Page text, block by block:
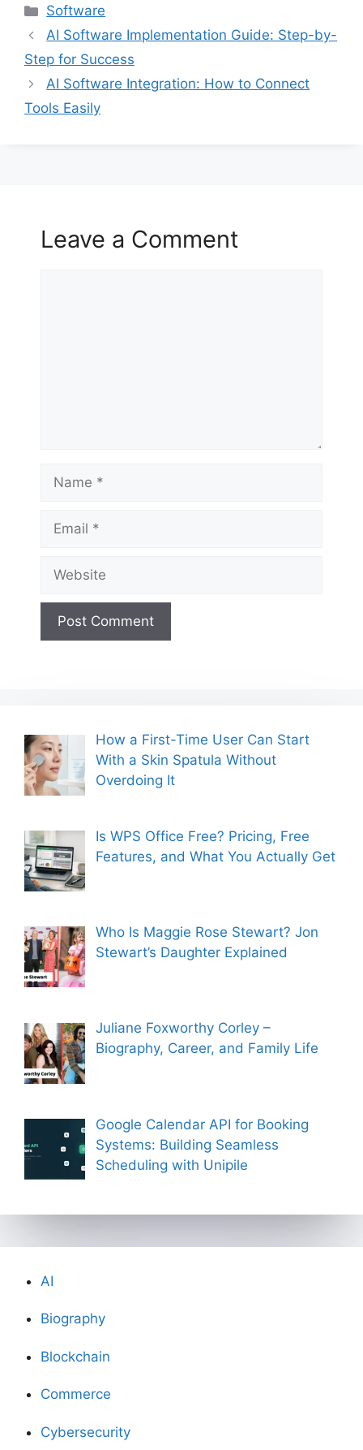
Categories
Software
AI Software Implementation Guide: Step-by-
Step for Success
AI Software Integration: How to Connect
Tools Easily
Leave a Comment
Name
Email
Website
How a First-Time User Can Start
With a Skin Spatula Without
Overdoing It
Is WPS Office Free? Pricing, Free
Features, and What You Actually Get
Who Is Maggie Rose Stewart? Jon
Stewart’s Daughter Explained
Juliane Foxworthy Corley –
Biography, Career, and Family Life
Google Calendar API for Booking
Systems: Building Seamless
Scheduling with Unipile
AI
Biography
Blockchain
Commerce
Cybersecurity